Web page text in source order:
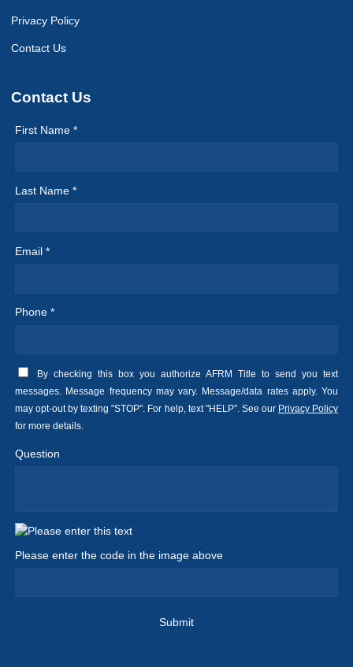
Privacy Policy
Contact Us
Contact Us
First Name *
Last Name *
Email *
Phone *
By checking this box you authorize AFRM Title to send you text
messages. Message frequency may vary. Message/data rates apply. You
may opt-out by texting "STOP". For help, text "HELP". See our Privacy Policy
for more details.
Question
Please enter the code in the image above
Submit